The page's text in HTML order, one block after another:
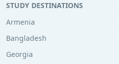
STUDY DESTINATIONS
Armenia
Bangladesh
Georgia